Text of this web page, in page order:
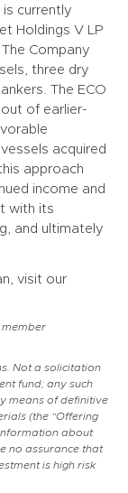
currently
Holdings V LP
Company
three dry
The ECO
of earlier-
acquired
approach
income and
with its
and ultimately
visit our
member
Not a solicitation
fund; any such
means of definitive
(the “Offering
about
no assurance that
is high risk